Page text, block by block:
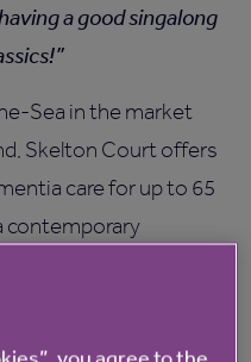
a good singalong
Sea in the market
Skelton Court offers
care for up to 65
contemporary
benefiting from
you agree to the